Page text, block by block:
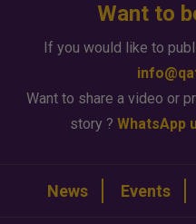
Want to
If you would like to
Want to share a video or
story ? WhatsApp
News Events